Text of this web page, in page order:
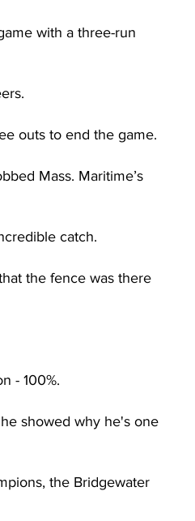
with a three-run
outs to end the game.
Mass. Maritime’s
catch.
the fence was there
- 100%.
showed why he's one
the Bridgewater